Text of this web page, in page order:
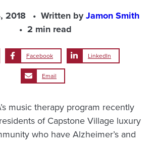
2018 Written byJamon Smith
2 min read
Facebook LinkedIn
Email
music therapy program recently
of Capstone Village luxury
who have Alzheimer’s and